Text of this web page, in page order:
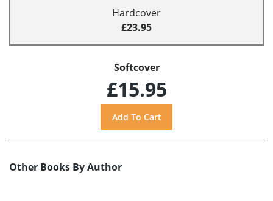
Hardcover
£23.95
Softcover
£15.95
Other Books By Author